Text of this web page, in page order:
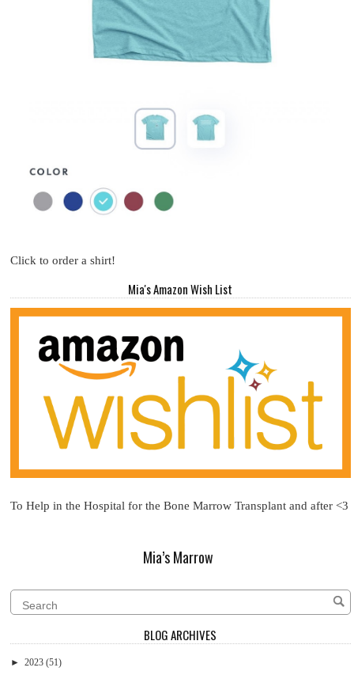
Click to order a shirt!
Mia's Amazon Wish List
To Help in the Hospital for the Bone Marrow Transplant and after <3
Mia’s Marrow
BLOG ARCHIVES
►2023 (51)